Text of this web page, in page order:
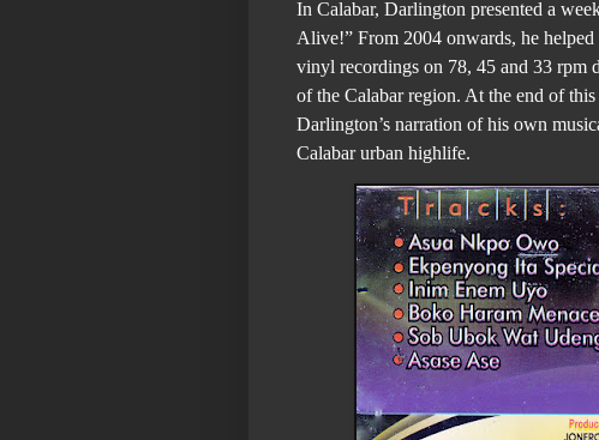
In Calabar, Darlington presented a
Alive!” From 2004 onwards, he
vinyl recordings on 78, 45 and 33 rpm
of the Calabar region. At the end of
Darlington’s narration of his own
Calabar urban highlife.